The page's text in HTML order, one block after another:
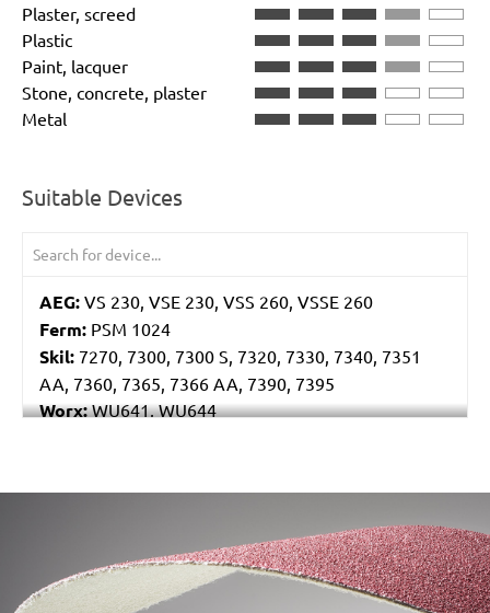
Plaster, screed
Plastic
Paint, lacquer
Stone, concrete, plaster
Metal
Suitable Devices
AEG: VS 230, VSE 230, VSS 260, VSSE 260
Ferm: PSM 1024
Skil: 7270, 7300, 7300 S, 7320, 7330, 7340, 7351
AA, 7360, 7365, 7366 AA, 7390, 7395
Worx:WU641, WU644
240A, PSS 240AE, PSS 250AE
Dewalt:D26422, D26423
Makita: 9036